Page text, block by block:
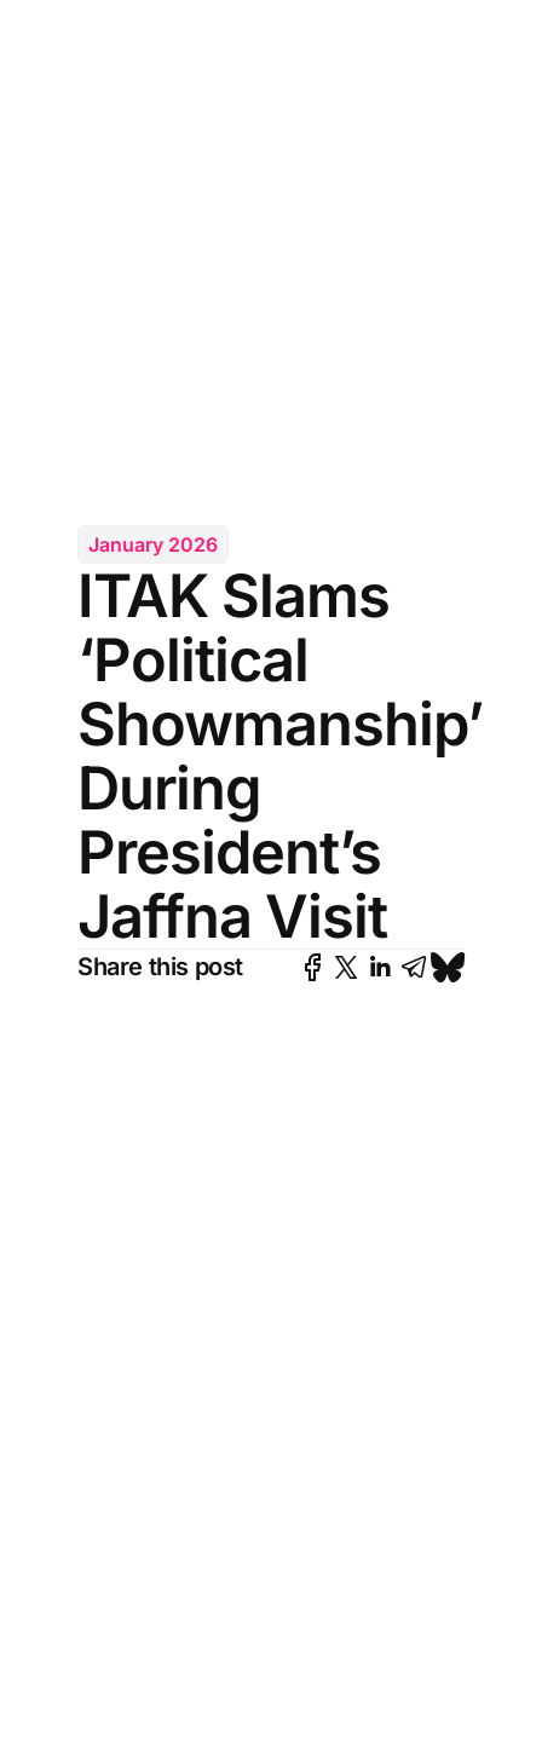
January 2026
ITAK Slams
‘Political
Showmanship’
During
President’s
Jaffna Visit
Share this post